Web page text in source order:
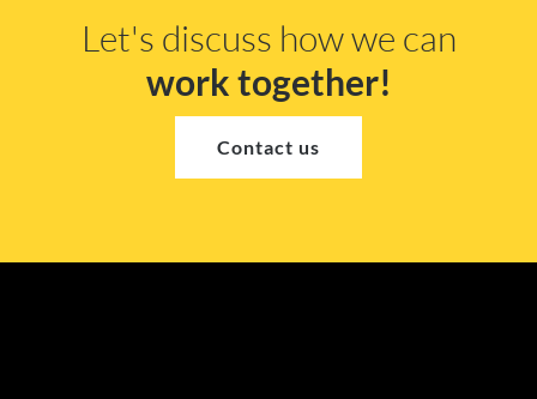
Let's discuss how we can
work together!
Contact us